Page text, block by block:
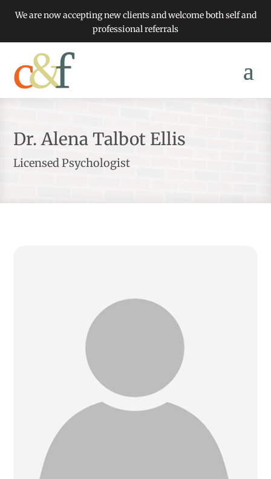
We are now accepting new clients and welcome both self and
professional referrals
Dr. Alena Talbot Ellis
Licensed Psychologist